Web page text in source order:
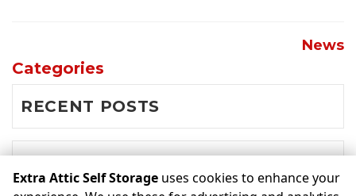
News
Categories
RECENT POSTS
Extra Attic Self Storage uses cookies to enhance your